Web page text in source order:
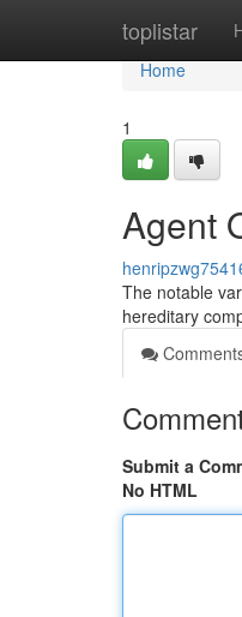
toplistar
Home
Home
1
Agent
The notable
hereditary
Submit a
No HTML